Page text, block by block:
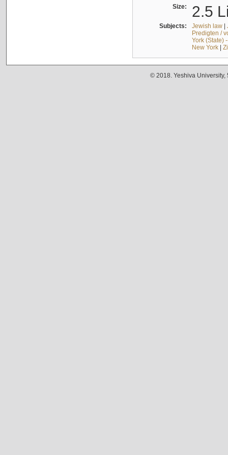
Size: 2.5
Subjects: Jewish law|
Predigten /
York (State)
New York|
© 2018. Yeshiva University,